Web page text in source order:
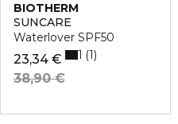
BIOTHERM
SUNCARE
Waterlover SPF50
23,34 €
38,90 €
1 1